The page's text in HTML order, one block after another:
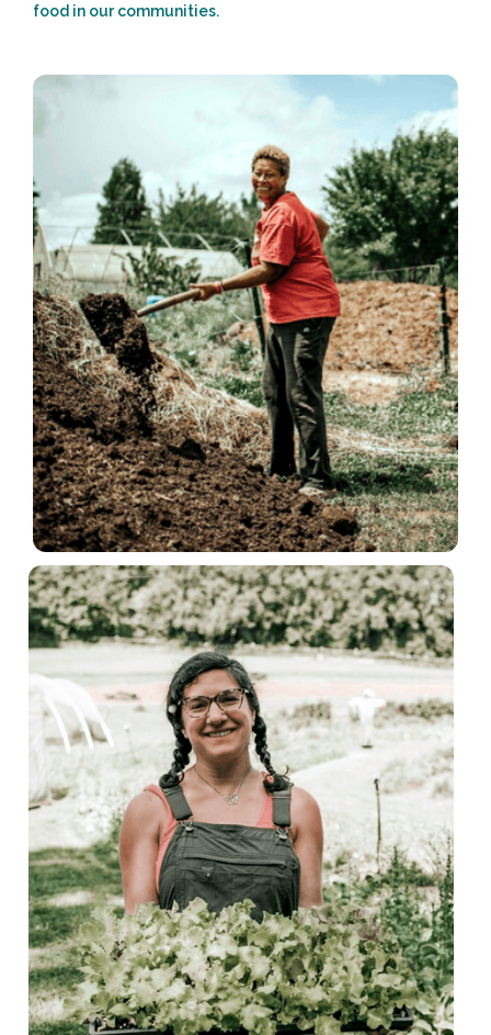
food in our communities.